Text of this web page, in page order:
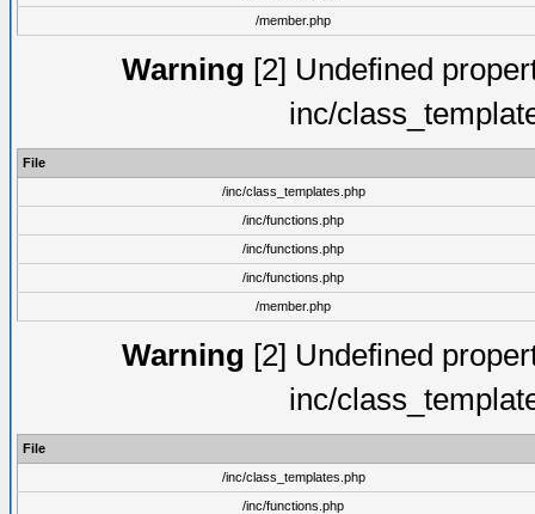
/member.php
Warning [2] Undefined
inc/
File
/inc/class_templates.php
/inc/functions.php
/inc/functions.php
/inc/functions.php
/member.php
Warning [2] Undefined
inc/
File
/inc/class_templates.php
/inc/functions.php